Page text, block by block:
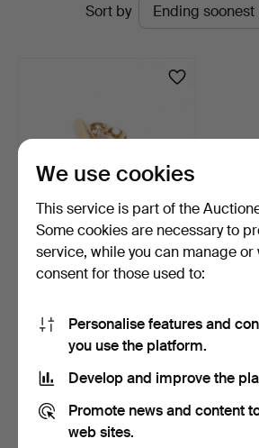
Linköping
Sort by
BROOCH, 18k gold with
pearl, weight approx…
180 USD
Subscribe to this search
You can also searchour archive of
We use cookies
This service is part of the
Some cookies are necessary to
service, while you can manage
consent for those used to:
Personalise features and
you use the platform.
Develop and improve the
Promote news and content
web sites.